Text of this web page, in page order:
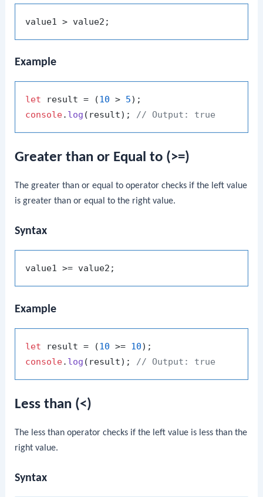
Example
let result = (10 > 5
console. log (result); // Output: true
Greater than or Equal to (>=)
The greater than or equal to operator checks if the left value
is greater than or equal to the right value.
Syntax
Example
let result = (10 >= 10
console. log (result); // Output: true
Less than (<)
The less than operator checks if the left value is less than the
right value.
Syntax